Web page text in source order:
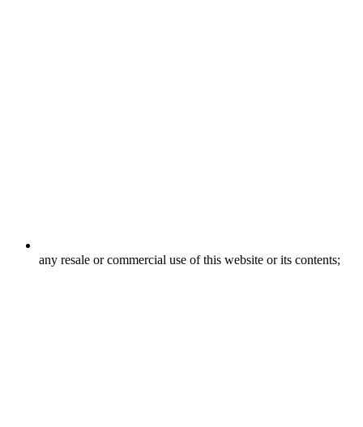
any resale or commercial use of this website or its contents;